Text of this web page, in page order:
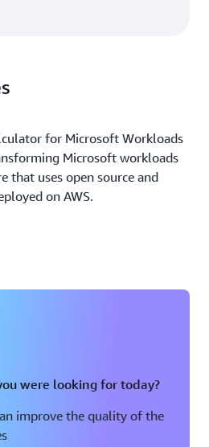
for Microsoft Workloads
Microsoft workloads
that uses open source and
on AWS.
were looking for today?
improve the quality of the